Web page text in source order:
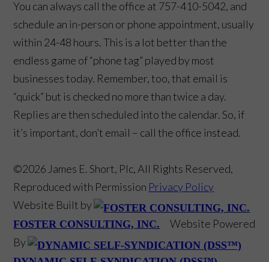
You can always call the office at 757-410-5042, and
schedule an in-person or phone appointment, usually
within 24-48 hours. This is a lot better than the
endless game of “phone tag” played by most
businesses today. Remember, too, that email is
“quick” but is checked no more than twice a day.
Replies are then scheduled into the calendar. So, if
it’s important, don’t email – call the office instead.
©2026 James E. Short, Plc, All Rights Reserved,
Reproduced with Permission Privacy Policy
Website Built by
FOSTER CONSULTING, INC.
Website Powered
By